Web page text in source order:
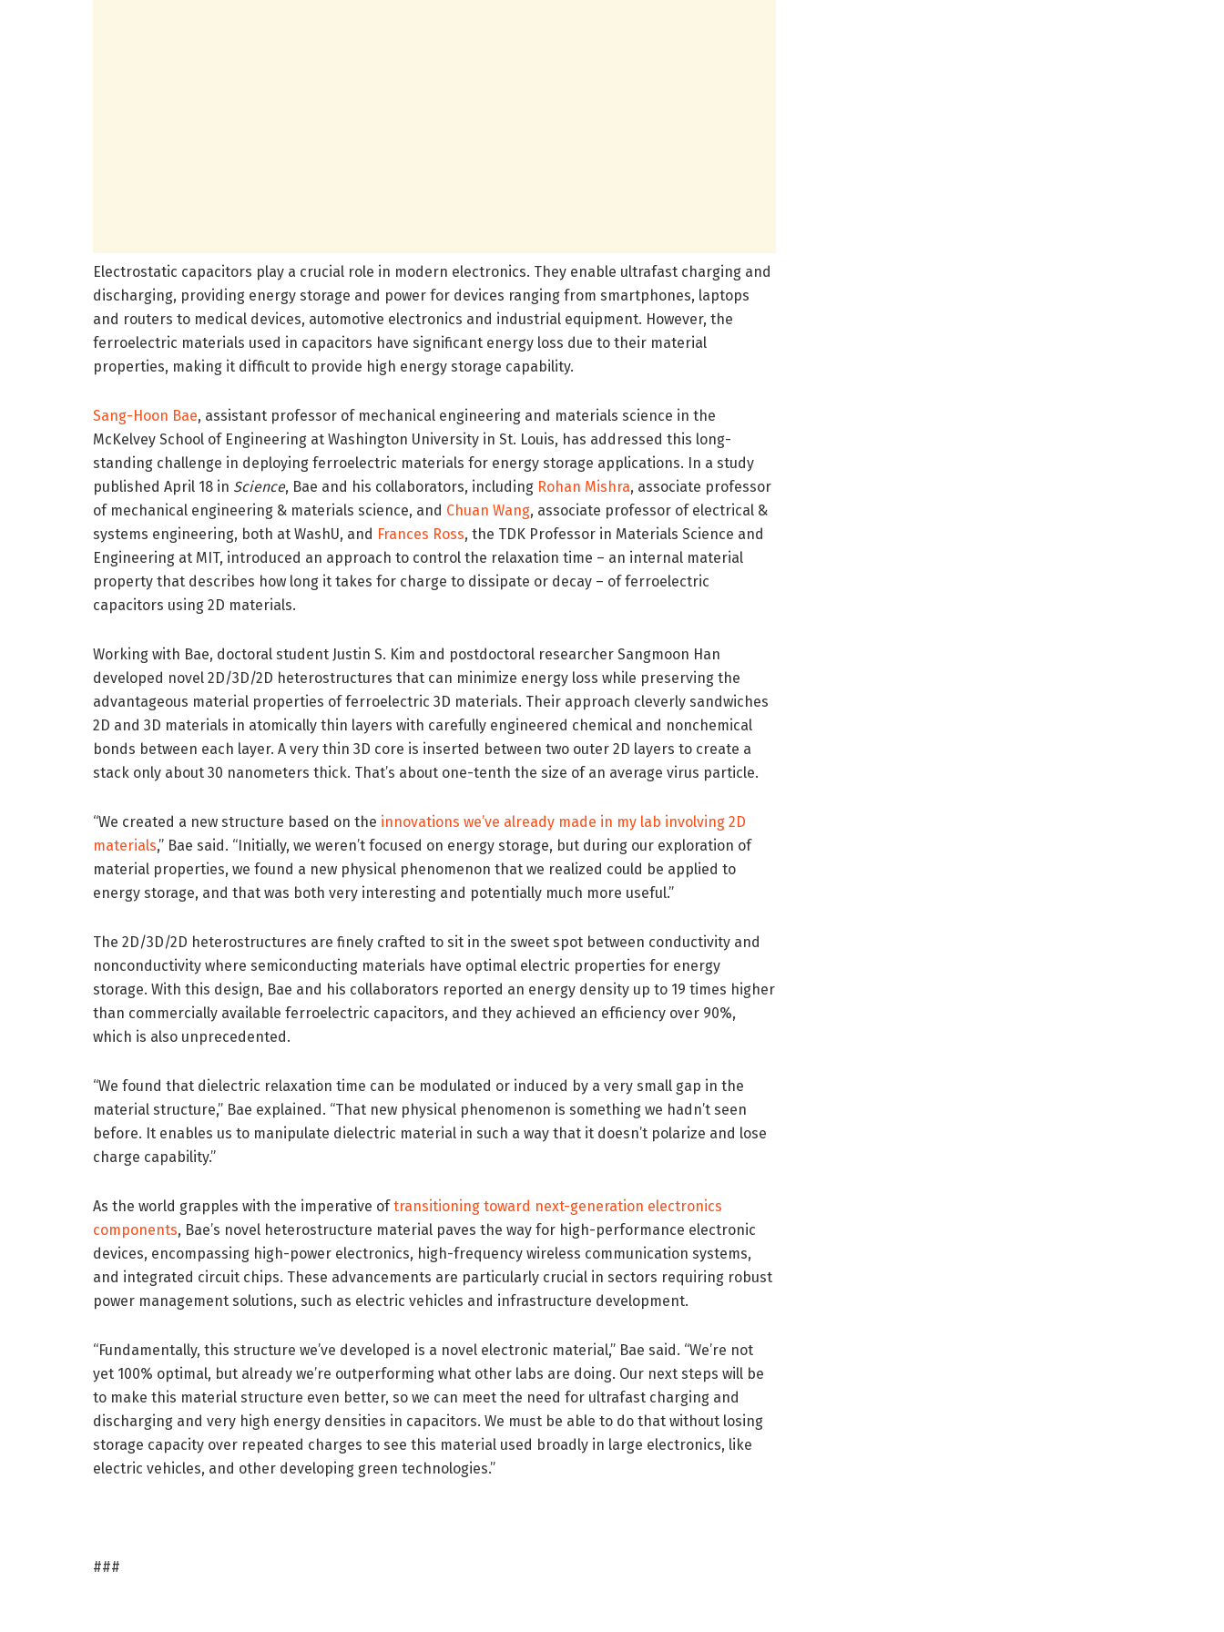
Electrostatic capacitors play a crucial role in modern electronics. They enable ultrafast charging and
discharging, providing energy storage and power for devices ranging from smartphones, laptops
and routers to medical devices, automotive electronics and industrial equipment. However, the
ferroelectric materials used in capacitors have significant energy loss due to their material
properties, making it difficult to provide high energy storage capability.
Sang-Hoon Bae, assistant professor of mechanical engineering and materials science in the
McKelvey School of Engineering at Washington University in St. Louis, has addressed this long-
standing challenge in deploying ferroelectric materials for energy storage applications. In a study
published April 18 in Science, Bae and his collaborators, including Rohan Mishra, associate professor
of mechanical engineering & materials science, and Chuan Wang, associate professor of electrical &
systems engineering, both at WashU, and Frances Ross, the TDK Professor in Materials Science and
Engineering at MIT, introduced an approach to control the relaxation time – an internal material
property that describes how long it takes for charge to dissipate or decay – of ferroelectric
capacitors using 2D materials.
Working with Bae, doctoral student Justin S. Kim and postdoctoral researcher Sangmoon Han
developed novel 2D/3D/2D heterostructures that can minimize energy loss while preserving the
advantageous material properties of ferroelectric 3D materials. Their approach cleverly sandwiches
2D and 3D materials in atomically thin layers with carefully engineered chemical and nonchemical
bonds between each layer. A very thin 3D core is inserted between two outer 2D layers to create a
stack only about 30 nanometers thick. That’s about one-tenth the size of an average virus particle.
“We created a new structure based on the innovations we’ve already made in my lab involving 2D
materials,” Bae said. “Initially, we weren’t focused on energy storage, but during our exploration of
material properties, we found a new physical phenomenon that we realized could be applied to
energy storage, and that was both very interesting and potentially much more useful.”
The 2D/3D/2D heterostructures are finely crafted to sit in the sweet spot between conductivity and
nonconductivity where semiconducting materials have optimal electric properties for energy
storage. With this design, Bae and his collaborators reported an energy density up to 19 times higher
than commercially available ferroelectric capacitors, and they achieved an efficiency over 90%,
which is also unprecedented.
“We found that dielectric relaxation time can be modulated or induced by a very small gap in the
material structure,” Bae explained. “That new physical phenomenon is something we hadn’t seen
before. It enables us to manipulate dielectric material in such a way that it doesn’t polarize and lose
charge capability.”
As the world grapples with the imperative oftransitioning toward next-generation electronics
components, Bae’s novel heterostructure material paves the way for high-performance electronic
devices, encompassing high-power electronics, high-frequency wireless communication systems,
and integrated circuit chips. These advancements are particularly crucial in sectors requiring robust
power management solutions, such as electric vehicles and infrastructure development.
“Fundamentally, this structure we’ve developed is a novel electronic material,” Bae said. “We’re not
yet 100% optimal, but already we’re outperforming what other labs are doing. Our next steps will be
to make this material structure even better, so we can meet the need for ultrafast charging and
discharging and very high energy densities in capacitors. We must be able to do that without losing
storage capacity over repeated charges to see this material used broadly in large electronics, like
electric vehicles, and other developing green technologies.”
###